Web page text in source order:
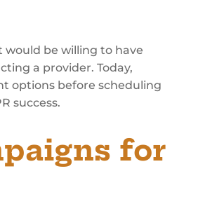
be willing to have
a provider. Today,
options before scheduling
success.
for